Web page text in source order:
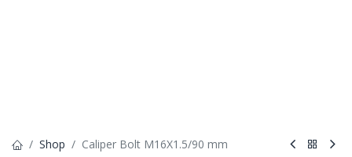
Shop Caliper Bolt M16X1.5/90 mm